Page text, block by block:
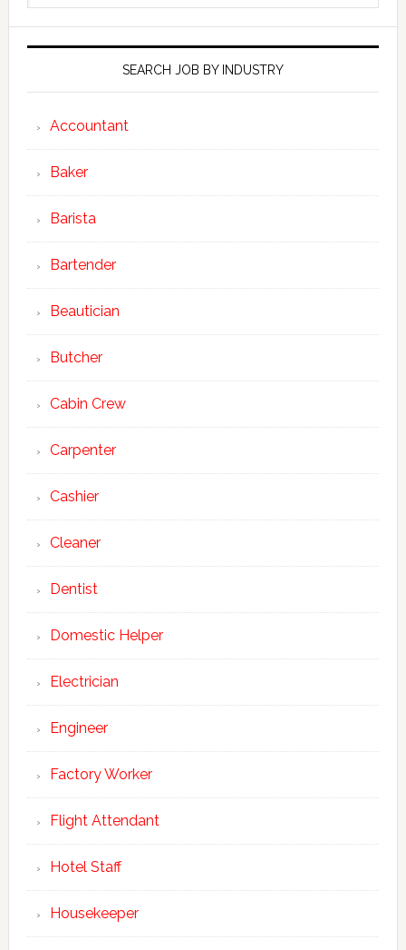
SEARCH JOB BY INDUSTRY
Accountant
Baker
Barista
Bartender
Beautician
Butcher
Cabin Crew
Carpenter
Cashier
Cleaner
Dentist
Domestic Helper
Electrician
Engineer
Factory Worker
Flight Attendant
Hotel Staff
Housekeeper